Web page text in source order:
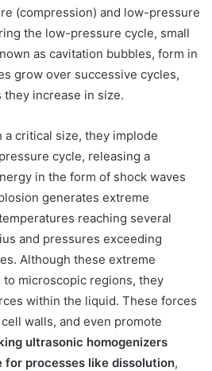
(compression) and low-pressure
the low-pressure cycle, small
as cavitation bubbles, form in
grow over successive cycles,
increase in size.
a critical size, they implode
cycle, releasing a
in the form of shock waves
generates extreme
reaching several
and pressures exceeding
Although these extreme
microscopic regions, they
within the liquid. These forces
walls, and even promote
ultrasonic homogenizers
processes like dissolution,